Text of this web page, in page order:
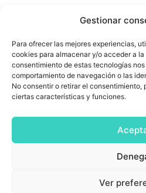
Gestionar
Para ofrecer las mejores experiencias,
cookies para almacenar y/o acceder a
consentimiento de estas tecnologías
comportamiento de navegación o las
No consentir o retirar el
ciertas características y funciones.
Ver